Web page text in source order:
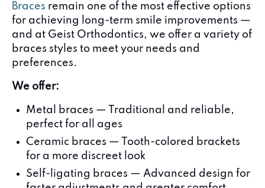
Braces remain one of the most effective options
for achieving long-term smile improvements —
and at Geist Orthodontics, we offer a variety of
braces styles to meet your needs and
preferences.
We offer:
Metal braces — Traditional and reliable,
perfect for all ages
Ceramic braces — Tooth-colored brackets
for a more discreet look
Self-ligating braces — Advanced design for